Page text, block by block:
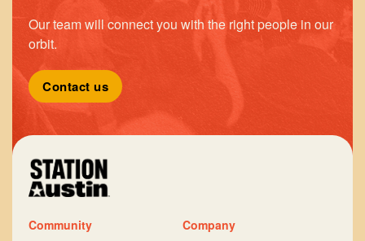
Our team will connect you with the right people in our
orbit.
Contact us
Community Company